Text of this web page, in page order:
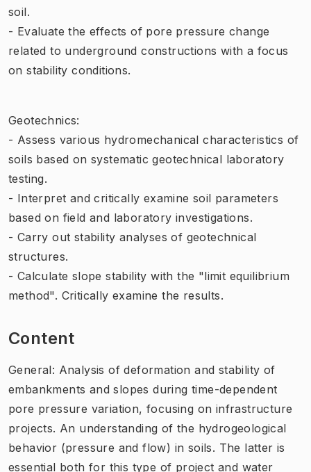
soil.
- Evaluate the effects of pore pressure change
related to underground constructions with a focus
on stability conditions.
Geotechnics:
- Assess various hydromechanical characteristics of
soils based on systematic geotechnical laboratory
testing.
- Interpret and critically examine soil parameters
based on field and laboratory investigations.
- Carry out stability analyses of geotechnical
structures.
- Calculate slope stability with the "limit equilibrium
method". Critically examine the results.
Content
General: Analysis of deformation and stability of
embankments and slopes during time-dependent
pore pressure variation, focusing on infrastructure
projects. An understanding of the hydrogeological
behavior (pressure and flow) in soils. The latter is
essential both for this type of project and water